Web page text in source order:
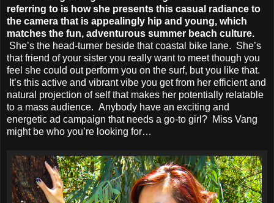
referring to is how she presents this casual radiance to
the camera that is appealingly hip and young, which
matches the fun, adventurous summer beach culture.
She’s the head-turner beside that coastal bike lane. She’s
that friend of your sister you really want to meet though you
feel she could out perform you on the surf, but you like that.
It’s this active and vibrant vibe you get from her efficient and
natural projection of self that makes her potentially relatable
to a mass audience. Anybody have an exciting and
energetic ad campaign that needs a go-to girl? Miss Vang
might be who you’re looking for…